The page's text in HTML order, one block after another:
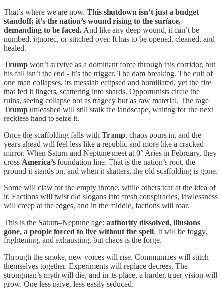
That’s where we are now. This shutdown isn’t just a budget
standoff; it’s the nation’s wound rising to the surface,
demanding to be faced. And like any deep wound, it can’t be
numbed, ignored, or stitched over. It has to be opened, cleaned, and
healed.
Trump won’t survive as a dominant force through this corridor, but
his fall isn’t the end - it’s the trigger. The dam breaking. The cult of
one man collapses, its messiah eclipsed and humiliated, yet the fire
that fed it lingers, scattering into shards. Opportunists circle the
ruins, seeing collapse not as tragedy but as raw material. The rage
Trump unleashed will still stalk the landscape, waiting for the next
reckless hand to seize it.
Once the scaffolding falls with Trump, chaos pours in, and the
years ahead will feel less like a republic and more like a cracked
mirror. When Saturn and Neptune meet at 0° Aries in February, they
cross America’s foundation line. That is the nation’s root, the
ground it stands on, and when it shatters, the old scaffolding is gone.
Some will claw for the empty throne, while others tear at the idea of
it. Factions will twist old slogans into fresh conspiracies, lawlessness
will creep at the edges, and in the middle, factions will roar.
This is the Saturn–Neptune age: authority dissolved, illusions
gone, a people forced to live without the spell. It will be foggy,
frightening, and exhausting, but chaos is the forge.
Through the smoke, new voices will rise. Communities will stitch
themselves together. Experiments will replace decrees. The
strongman’s myth will die, and in its place, a harder, truer vision will
grow. One less naive, less easily seduced.